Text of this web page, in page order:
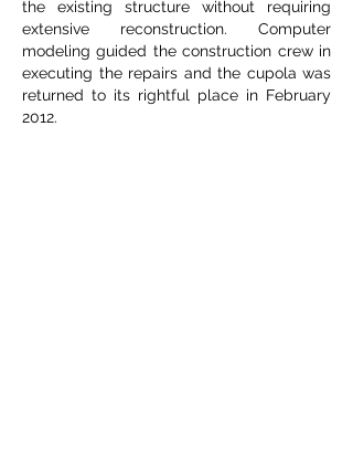
the existing structure without requiring
extensive reconstruction. Computer
modeling guided the construction crew in
executing the repairs and the cupola was
returned to its rightful place in February
2012.